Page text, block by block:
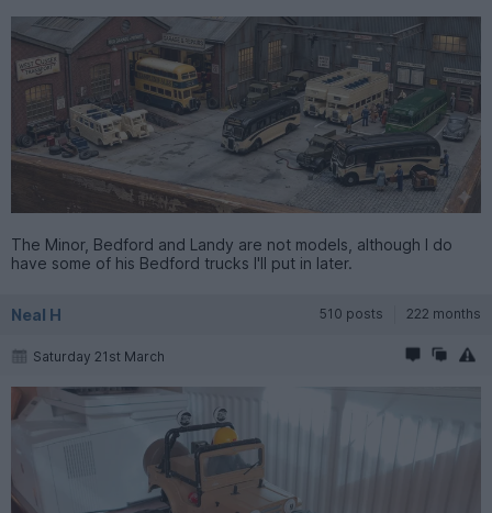
The Minor, Bedford and Landy are not models, although I do
have some of his Bedford trucks I'll put in later.
Neal H 510 posts 222 months
Saturday 21st March